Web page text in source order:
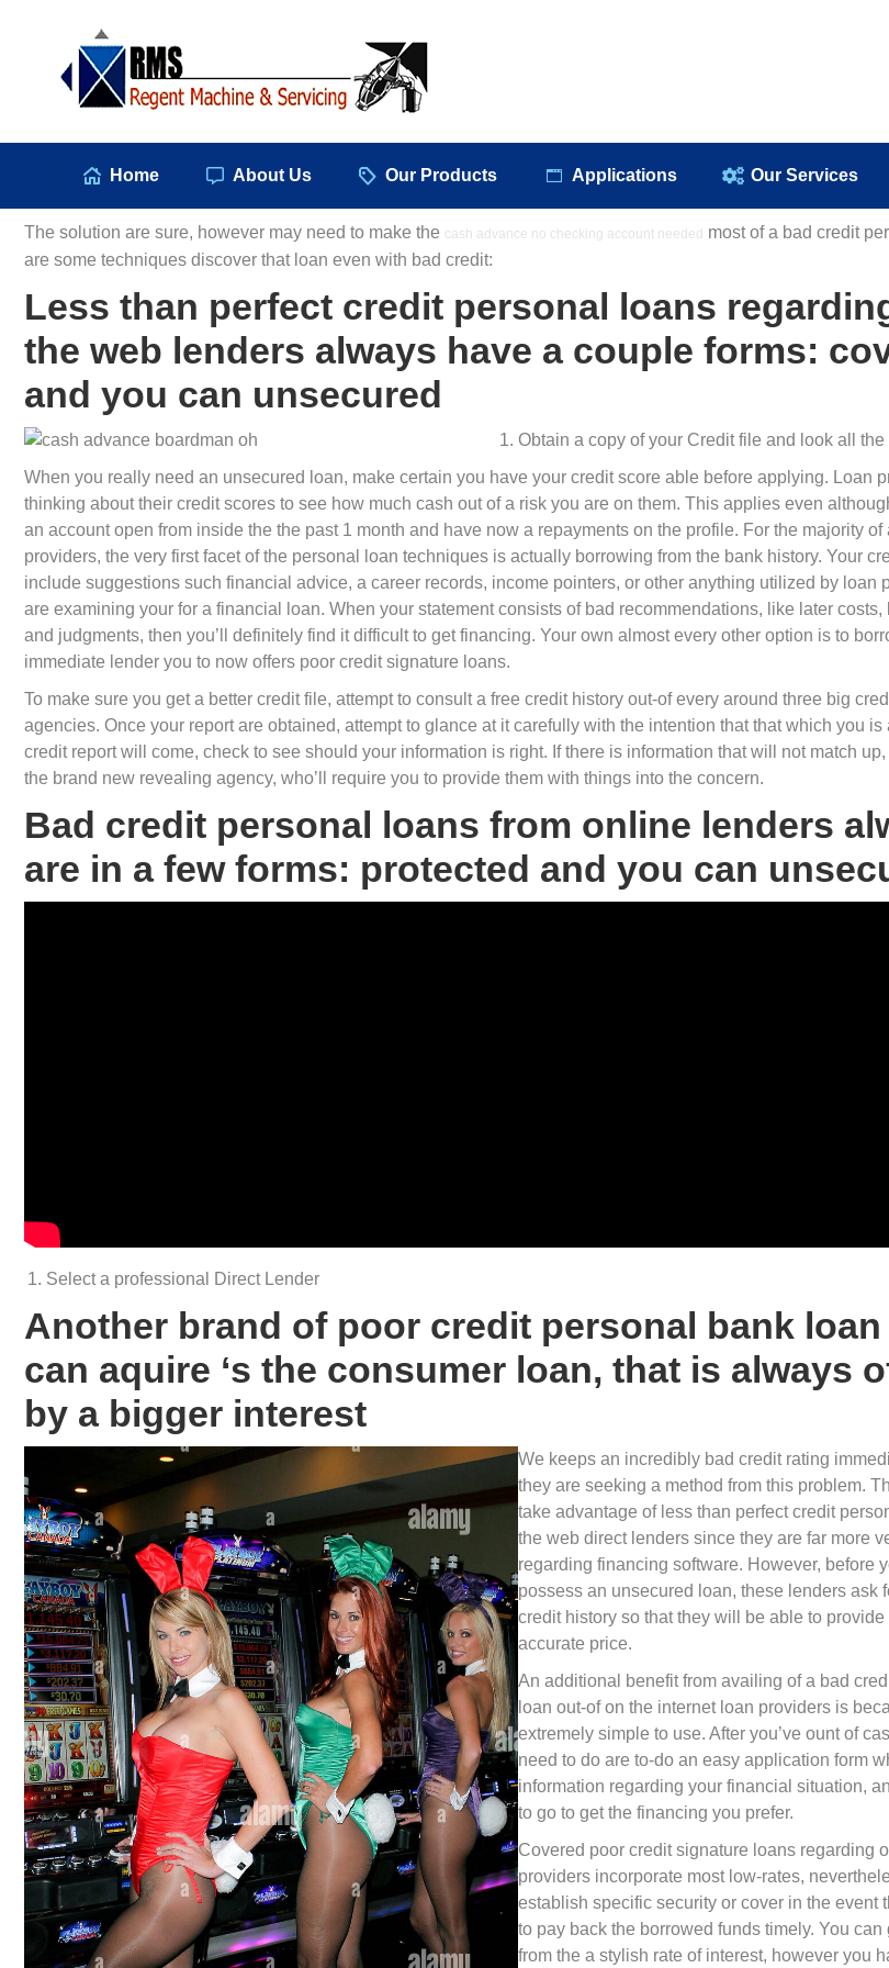
Home About Us Our Products Applications Our Services
The solution are sure, however may need to make the cash advance no checking account needed
most of a bad credit
are some techniques discover that loan even with bad credit:
Less than perfect credit personal loans
the web lenders always have a couple forms:
and you can unsecured
Obtain a copy of your Credit file and look all the
When you really need an unsecured loan, make certain you have your credit score able before applying. Loan
thinking about their credit scores to see how much cash out of a risk you are on them. This applies even
an account open from inside the the past 1 month and have now a repayments on the profile. For the majority of
providers, the very first facet of the personal loan techniques is actually borrowing from the bank history. Your
include suggestions such financial advice, a career records, income pointers, or other anything utilized by loan
are examining your for a financial loan. When your statement consists of bad recommendations, like later costs,
and judgments, then you’ll definitely find it difficult to get financing. Your own almost every other option is to
immediate lender you to now offers poor credit signature loans.
To make sure you get a better credit file, attempt to consult a free credit history out-of every around three big
agencies. Once your report are obtained, attempt to glance at it carefully with the intention that that which you is
credit report will come, check to see should your information is right. If there is information that will not match
the brand new revealing agency, who’ll require you to provide them with things into the concern.
Bad credit personal loans from online lenders
are in a few forms: protected and you can
Select a professional Direct Lender
Another brand of poor credit personal bank loan
can aquire ‘s the consumer loan, that is always
by a bigger interest
We keeps an incredibly bad credit rating
they are seeking a method from this problem.
take advantage of less than perfect credit
the web direct lenders since they are far more
regarding financing software. However, before
possess an unsecured loan, these lenders ask
credit history so that they will be able to provide
accurate price.
An additional benefit from availing of a bad
loan out-of on the internet loan providers is
extremely simple to use. After you’ve ount of
need to do are to-do an easy application form
information regarding your financial situation,
to go to get the financing you prefer.
Covered poor credit signature loans regarding
providers incorporate most low-rates,
establish specific security or cover in the event
to pay back the borrowed funds timely. You can
from the a stylish rate of interest, however you